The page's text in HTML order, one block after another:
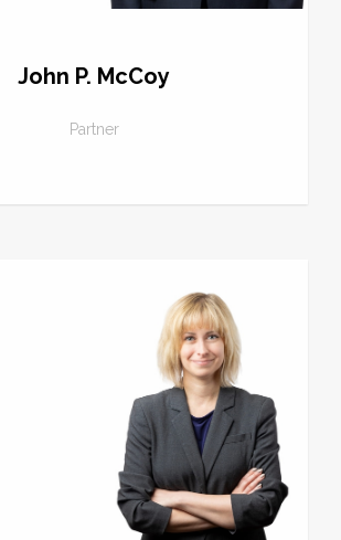
John P. McCoy
Partner